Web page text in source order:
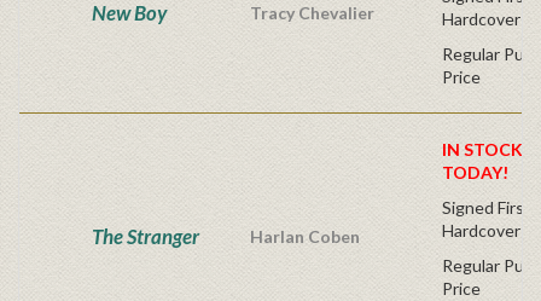
New Boy Tracy Chevalier
Hardcover
Regular
Price
The Stranger Harlan Coben
IN STOCK!
TODAY!
Signed First
Hardcover
Regular
Price